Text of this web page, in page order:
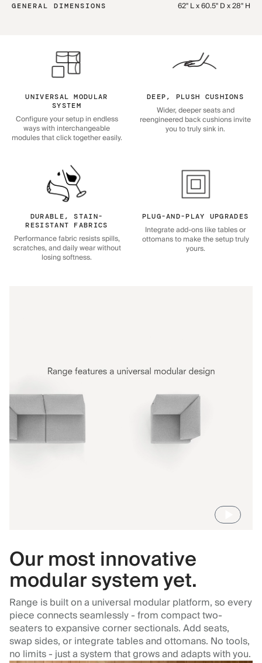
GENERAL DIMENSIONS 62" L x 60.5" D x 28" H
UNIVERSAL MODULAR
SYSTEM
Configure your setup in endless
ways with interchangeable
modules that click together easily.
DEEP, PLUSH CUSHIONS
Wider, deeper seats and
reengineered back cushions invite
you to truly sink in.
DURABLE, STAIN-
RESISTANT FABRICS
Performance fabric resists spills,
scratches, and daily wear without
losing softness.
PLUG-AND-PLAY UPGRADES
Integrate add-ons like tables or
ottomans to make the setup truly
yours.
Our most innovative
modular system yet.
Range is built on a universal modular platform, so every
piece connects seamlessly - from compact two-
seaters to expansive corner sectionals. Add seats,
swap sides, or integrate tables and ottomans. No tools,
no limits - just a system that grows and adapts with you.